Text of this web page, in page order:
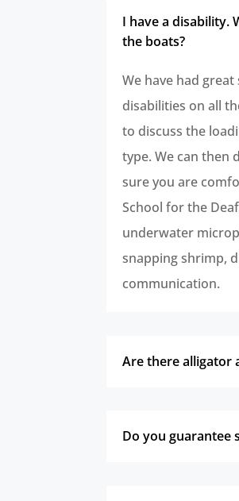
I have a disability.
the boats?
We have had
disabilities on all
to discuss the
type. We can then
sure you are
School for the
underwater
snapping shrimp,
communication.
Are there alligator
Do you guarantee